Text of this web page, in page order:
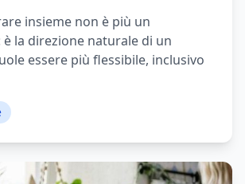
insieme non è più un
la direzione naturale di un
essere più flessibile, inclusivo